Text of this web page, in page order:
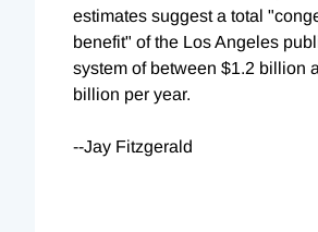
estimates suggest a total
benefit" of the Los Angeles
system of between $1.2 billion
billion per year.
--Jay Fitzgerald